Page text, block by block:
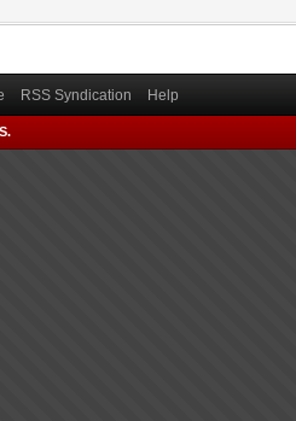
RSS Syndication Help